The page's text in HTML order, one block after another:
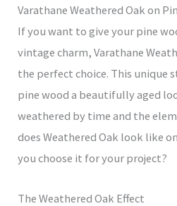
Varathane Weathered Oak on
If you want to give your pine
vintage charm, Varathane
the perfect choice. This unique
pine wood a beautifully aged
weathered by time and the
does Weathered Oak look like
you choose it for your project?
The Weathered Oak Effect